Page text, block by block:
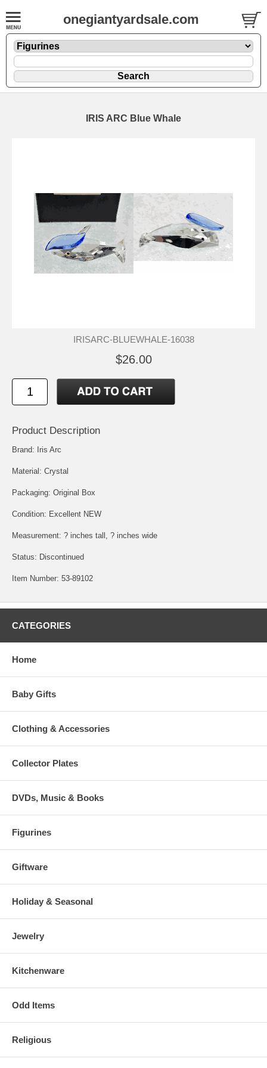
onegiantyardsale.com
IRIS ARC Blue Whale
IRISARC-BLUEWHALE-16038
$26.00
Product Description
Brand: Iris Arc
Material: Crystal
Packaging: Original Box
Condition: Excellent NEW
Measurement: ? inches tall, ? inches wide
Status: Discontinued
Item Number: 53-89102
CATEGORIES
Home
Baby Gifts
Clothing & Accessories
Collector Plates
DVDs, Music & Books
Figurines
Giftware
Holiday & Seasonal
Jewelry
Kitchenware
Odd Items
Religious